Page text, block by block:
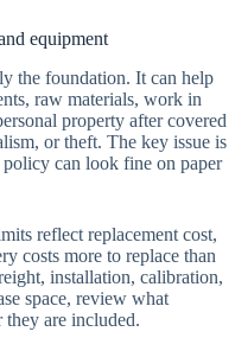
equipment
the foundation. It can help
raw materials, work in
property after covered
or theft. The key issue is
can look fine on paper
reflect replacement cost,
costs more to replace than
installation, calibration,
space, review what
are included.